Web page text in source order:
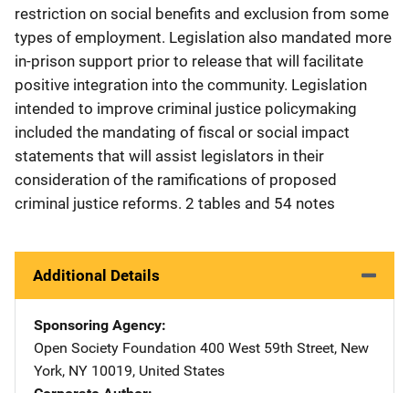
restriction on social benefits and exclusion from some
types of employment. Legislation also mandated more
in-prison support prior to release that will facilitate
positive integration into the community. Legislation
intended to improve criminal justice policymaking
included the mandating of fiscal or social impact
statements that will assist legislators in their
consideration of the ramifications of proposed
criminal justice reforms. 2 tables and 54 notes
Additional Details
Sponsoring Agency
Open Society Foundation Address
400 West 59th Street, New
York, NY 10019, United States